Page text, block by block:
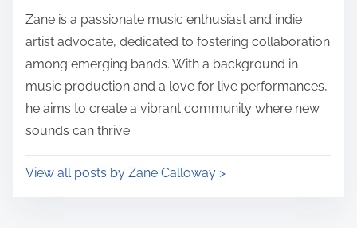
Zane is a passionate music enthusiast and indie
artist advocate, dedicated to fostering collaboration
among emerging bands. With a background in
music production and a love for live performances,
he aims to create a vibrant community where new
sounds can thrive.
View all posts by Zane Calloway >